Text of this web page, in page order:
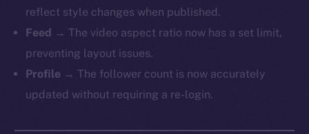
reflect style changes when published.
Feed → The video aspect ratio now has a set limit,
preventing layout issues.
Profile → The follower count is now accurately
updated without requiring a re-login.
The new online is on-
chain